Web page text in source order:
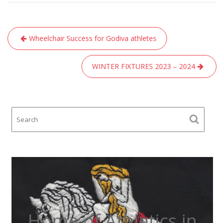
Post
navigation
Wheelchair Success for Godiva athletes
WINTER FIXTURES 2023 – 2024